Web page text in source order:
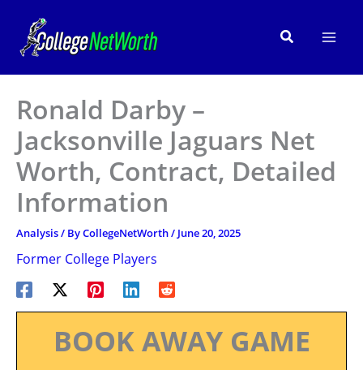
content
Search
Ronald Darby –
Jacksonville Jaguars Net
Worth, Contract, Detailed
Information
Analysis/ ByCollegeNetWorth/ June 20, 2025
Former College Players
BOOK AWAY GAME